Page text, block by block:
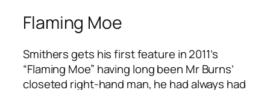
Flaming Moe
Smithers gets his first feature in 2011’s
“Flaming Moe” having long been Mr Burns’
closeted right-hand man, he had always had